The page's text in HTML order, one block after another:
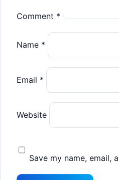
Comment *
Name *
Email *
Website
Save my name, email,